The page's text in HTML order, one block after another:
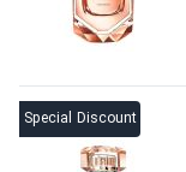
Special Discount